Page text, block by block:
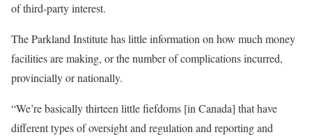
of third-party interest.
The Parkland Institute has little information on how much money
facilities are making, or the number of complications incurred,
provincially or nationally.
“We’re basically thirteen little fiefdoms [in Canada] that have
different types of oversight and regulation and reporting and